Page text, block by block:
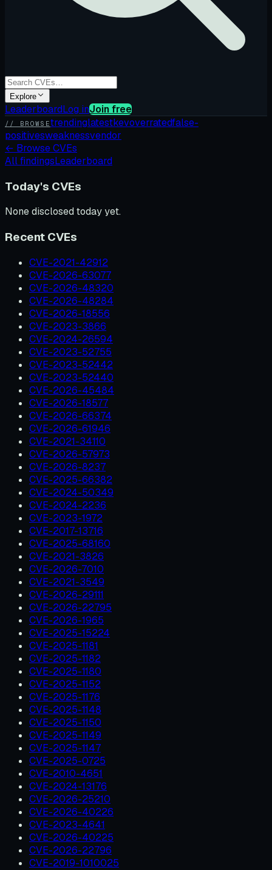
Explore
LeaderboardLog inJoin free
// BROWSEtrendinglatestkevoverratedfalse-
positivesweaknessvendor
← Browse CVEs
All findingsLeaderboard
Today's CVEs
None disclosed today yet.
Recent CVEs
CVE-2021-42912
CVE-2026-63077
CVE-2026-48320
CVE-2026-48284
CVE-2026-18556
CVE-2023-3866
CVE-2024-26594
CVE-2023-52755
CVE-2023-52442
CVE-2023-52440
CVE-2026-45484
CVE-2026-18577
CVE-2026-66374
CVE-2026-61946
CVE-2021-34110
CVE-2026-57973
CVE-2026-8237
CVE-2025-66382
CVE-2024-50349
CVE-2024-2236
CVE-2023-1972
CVE-2017-13716
CVE-2025-68160
CVE-2021-3826
CVE-2026-7010
CVE-2021-3549
CVE-2026-29111
CVE-2026-22795
CVE-2026-1965
CVE-2025-15224
CVE-2025-1181
CVE-2025-1182
CVE-2025-1180
CVE-2025-1152
CVE-2025-1176
CVE-2025-1148
CVE-2025-1150
CVE-2025-1149
CVE-2025-1147
CVE-2025-0725
CVE-2010-4651
CVE-2024-13176
CVE-2026-25210
CVE-2026-40226
CVE-2023-4641
CVE-2026-40225
CVE-2026-22796
CVE-2019-1010025